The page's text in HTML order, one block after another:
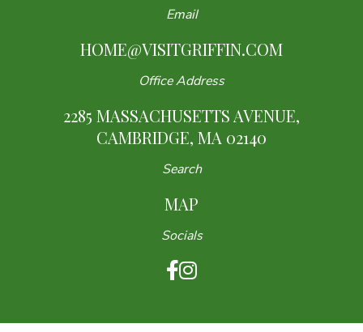
Email
HOME@VISITGRIFFIN.COM
Office Address
2285 MASSACHUSETTS AVENUE,
CAMBRIDGE, MA 02140
Search
MAP
Socials